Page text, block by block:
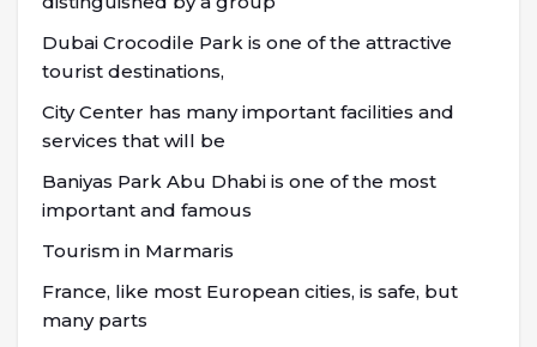
Dubai Crocodile Park is one of the attractive
tourist destinations,
City Center has many important facilities and
services that will be
Baniyas Park Abu Dhabi is one of the most
important and famous
Tourism in Marmaris
France, like most European cities, is safe, but
many parts